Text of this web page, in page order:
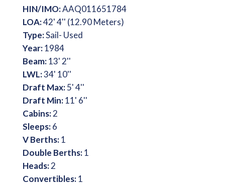
HIN/IMO:AAQ011651784
LOA:42' 4'' (12.90 Meters)
Type:Sail- Used
Year:1984
Beam:13' 2''
LWL:34' 10''
Draft Max:5' 4''
Draft Min:11' 6''
Cabins:2
Sleeps:6
V Berths:1
Double Berths:1
Heads:2
Convertibles:1